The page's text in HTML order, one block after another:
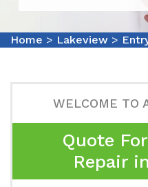
Home > Lakeview >
WELCOME TO
Quote
Repair